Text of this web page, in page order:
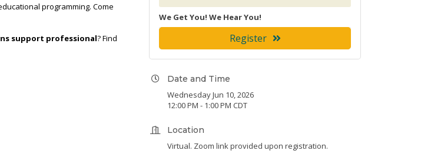
programming. Come
support professional? Find
We Get You! We Hear You!
Register
Date and Time
Wednesday Jun 10, 2026
12:00 PM - 1:00 PM CDT
Location
Virtual. Zoom link provided upon registration.